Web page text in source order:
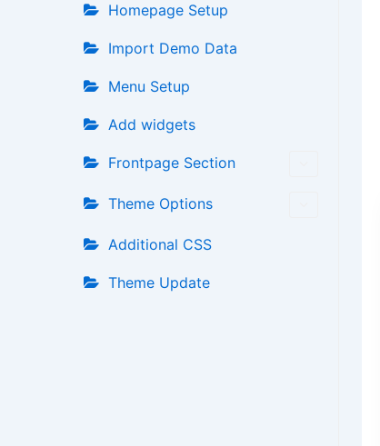
Homepage Setup
Import Demo Data
Menu Setup
Add widgets
Frontpage Section
Theme Options
Additional CSS
Theme Update